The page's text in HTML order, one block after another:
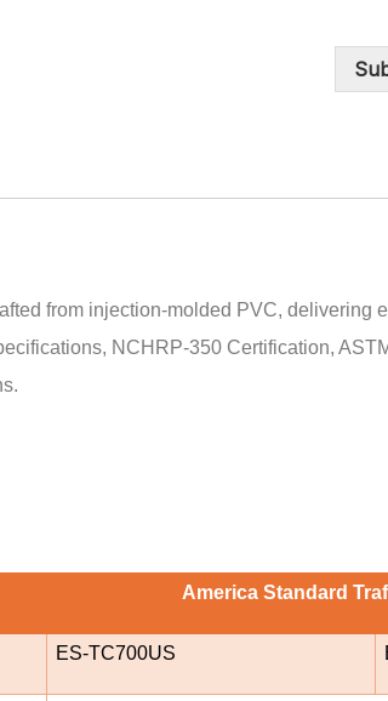
from injection-molded PVC,
NCHRP-350 Certification,
America Standard
ES-TC700US